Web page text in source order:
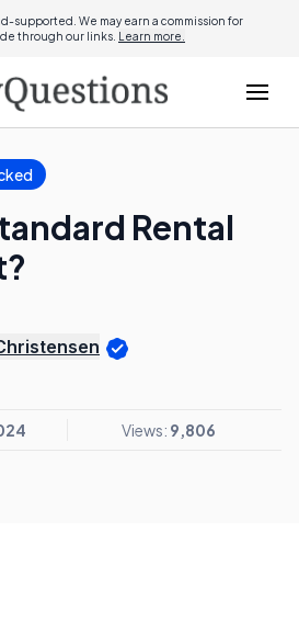
supported. We may earn a commission for
through our links. Learn more.
Rental
Views: 9,806